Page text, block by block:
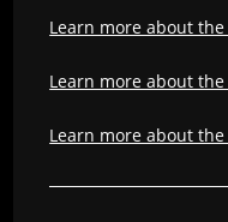
Learn more about
Learn more about
Learn more about